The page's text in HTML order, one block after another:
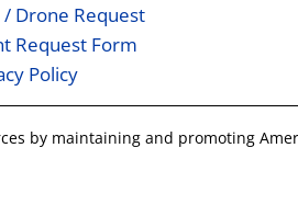
/ Drone Request
Request Form
Policy
by maintaining and promoting